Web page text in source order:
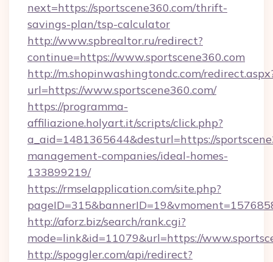
next=https://sportscene360.com/thrift-
savings-plan/tsp-calculator
http://www.spbrealtor.ru/redirect?
continue=https://www.sportscene360.com
http://m.shopinwashingtondc.com/
url=https://www.sportscene360.com/
https://programma-
affiliazione.holyart.it/scripts/click.php?
a_aid=1481365644&desturl=https://
management-companies/ideal-homes-
133899219/
https://rmselapplication.com/site.php?
http://aforz.biz/search/rank.cgi?
mode=link&id=11079&url=https://
http://spoggler.com/api/redirect?